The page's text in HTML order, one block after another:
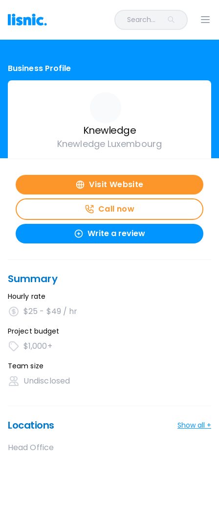
Search...
Business Profile
Knewledge
Knewledge Luxembourg
Visit Website
Call now
Write a review
Summary
Hourly rate
$25 - $49 / hr
Project budget
$1,000+
Team size
Undisclosed
Locations Show all +
Head Office